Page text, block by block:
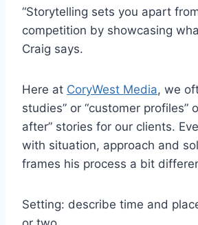
“Storytelling sets you apart
competition by showcasing
Craig says.
Here at CoryWest Media, we
studies” or “customer profiles”
after” stories for our clients.
with situation, approach and
frames his process a bit
Setting: describe time and